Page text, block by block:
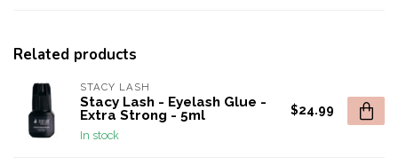
Related products
STACY LASH
Stacy Lash - Eyelash Glue -
Extra Strong - 5ml
In stock
$24.99